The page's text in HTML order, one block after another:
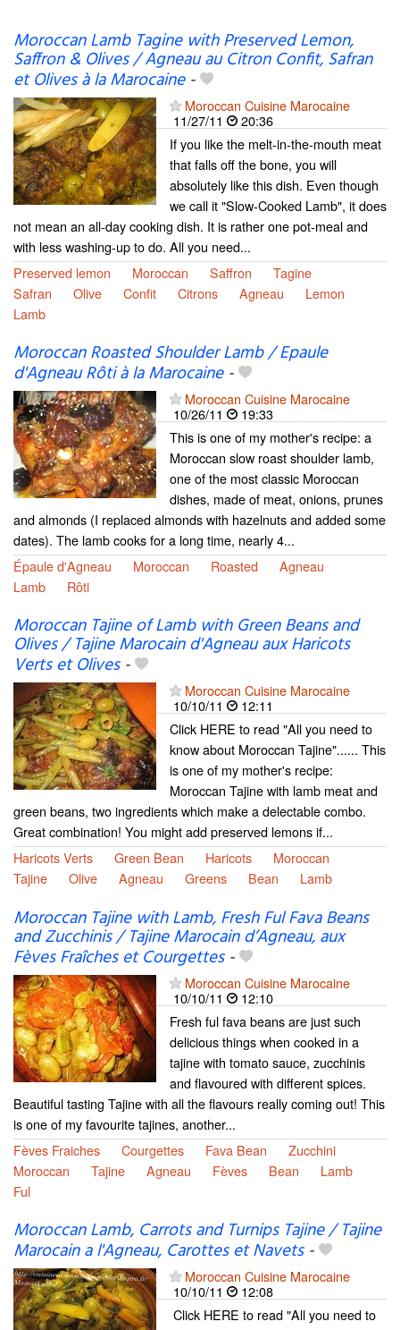
Moroccan Lamb Tagine with Preserved Lemon,
Saffron & Olives / Agneau au Citron Confit, Safran
et Olives à la Marocaine-
Moroccan Cuisine Marocaine
11/27/11
20:36
If you like the melt-in-the-mouth meat
that falls off the bone, you will
absolutely like this dish. Even though
we call it "Slow-Cooked Lamb", it does
not mean an all-day cooking dish. It is rather one pot-meal and
with less washing-up to do. All you need...
Preserved lemon
Moroccan Saffron
Tagine
Safran
Olive Confit Citrons Agneau
Lemon
Lamb
Moroccan Roasted Shoulder Lamb / Epaule
d'Agneau Rôti à la Marocaine-
Moroccan Cuisine Marocaine
10/26/11
19:33
This is one of my mother's recipe: a
Moroccan slow roast shoulder lamb,
one of the most classic Moroccan
dishes, made of meat, onions, prunes
and almonds (I replaced almonds with hazelnuts and added some
dates). The lamb cooks for a long time, nearly 4...
Épaule d'Agneau
Moroccan Roasted
Agneau
Lamb
Rôti
Moroccan Tajine of Lamb with Green Beans and
Olives / Tajine Marocain d'Agneau aux Haricots
Verts et Olives-
Moroccan Cuisine Marocaine
10/10/11
12:11
Click HERE to read "All you need to
know about Moroccan Tajine"...... This
is one of my mother's recipe:
Moroccan Tajine with lamb meat and
green beans, two ingredients which make a delectable combo.
Great combination! You might add preserved lemons if...
Haricots Verts
Green Bean Haricots
Moroccan
Tajine
Olive Agneau Greens Bean Lamb
Moroccan Tajine with Lamb, Fresh Ful Fava Beans
and Zucchinis / Tajine Marocain d’Agneau, aux
Fèves Fraîches et Courgettes-
Moroccan Cuisine Marocaine
10/10/11
12:10
Fresh ful fava beans are just such
delicious things when cooked in a
tajine with tomato sauce, zucchinis
and flavoured with different spices.
Beautiful tasting Tajine with all the flavours really coming out! This
is one of my favourite tajines, another...
Fèves Fraiches
Courgettes Fava Bean
Zucchini
Moroccan
Tajine Agneau Fèves Bean
Lamb
Ful
Moroccan Lamb, Carrots and Turnips Tajine / Tajine
Marocain a l'Agneau, Carottes et Navets-
Moroccan Cuisine Marocaine
10/10/11
12:08
Click HERE to read "All you need to